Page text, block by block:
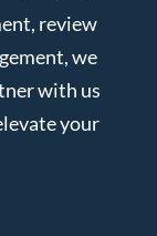
review
we
with us
your